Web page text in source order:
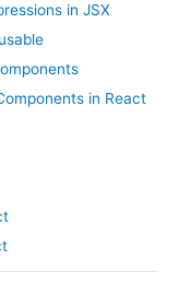
in JSX
in React